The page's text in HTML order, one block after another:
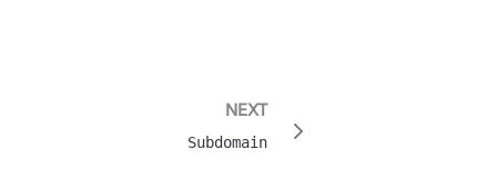
NEXT
Subdomain